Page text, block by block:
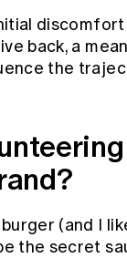
back, a
the
(and I
the secret